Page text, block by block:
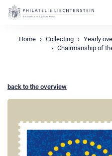
Home Collecting Yearly
Chairmanship of
back to the overview